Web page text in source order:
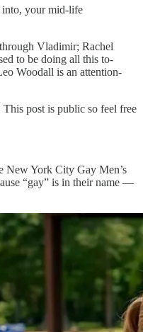
into, your mid-life
Vladimir; Rachel
to be doing all this to-
Woodall is an attention-
post is public so feel free
New York City Gay Men’s
“gay” is in their name —